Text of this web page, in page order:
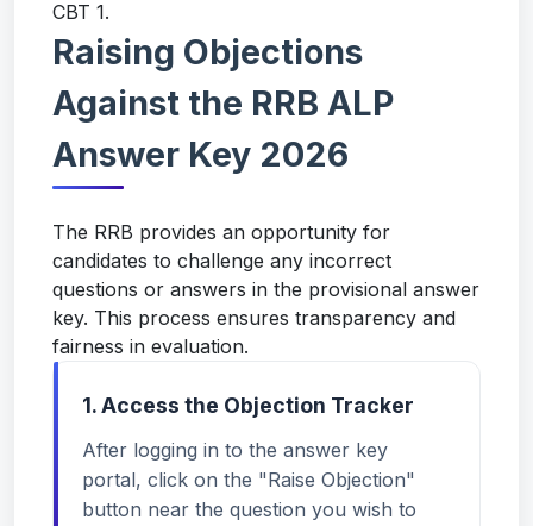
CBT 1.
Raising Objections
Against the RRB ALP
Answer Key 2026
The RRB provides an opportunity for
candidates to challenge any incorrect
questions or answers in the provisional answer
key. This process ensures transparency and
fairness in evaluation.
1. Access the Objection Tracker
After logging in to the answer key
portal, click on the "Raise Objection"
button near the question you wish to